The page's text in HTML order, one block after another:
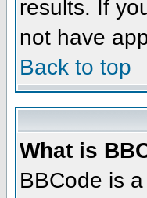
results. If
not have
Back to top
What is
BBCode is